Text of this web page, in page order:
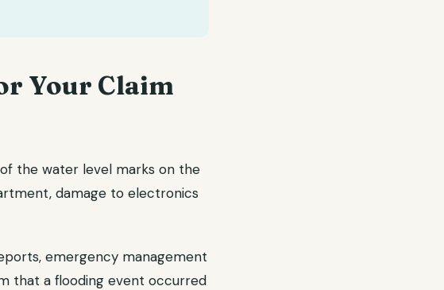
Your Claim
the water level marks on the
damage to electronics
emergency management
that a flooding event occurred